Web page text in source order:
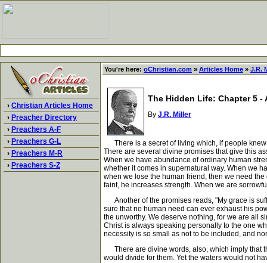
› Christian Articles Home
› Preacher Directory
› Preachers A-F
› Preachers G-L
› Preachers M-R
› Preachers S-Z
You're here: oChristian.com » Articles Home » J.R.
The Hidden Life: Chapter 5
By J.R. Miller
There is a secret of living which, if people knew
There are several divine promises that give this
When we have abundance of ordinary human
whether it comes in supernatural way. When we
when we lose the human friend, then we need
faint, he increases strength. When we are
Another of the promises reads, "My grace is
sure that no human need can ever exhaust his
the unworthy. We deserve nothing, for we are all
Christ is always speaking personally to the one
necessity is so small as not to be included, and
There are divine words, also, which imply that
would divide for them. Yet the waters would not